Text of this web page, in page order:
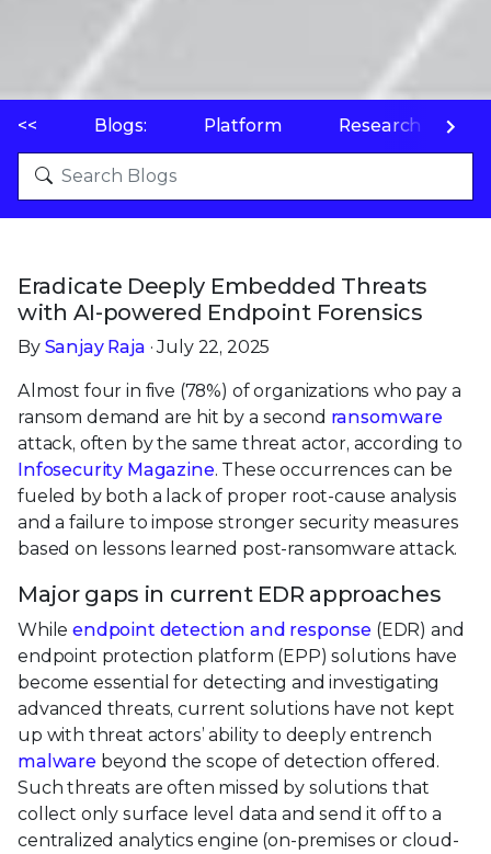
<< Blogs: Platform Research
Eradicate Deeply Embedded Threats
with AI-powered Endpoint Forensics
By Sanjay Raja · July 22, 2025
Almost four in five (78%) of organizations who pay a
ransom demand are hit by a second ransomware
attack, often by the same threat actor, according to
Infosecurity Magazine. These occurrences can be
fueled by both a lack of proper root-cause analysis
and a failure to impose stronger security measures
based on lessons learned post-ransomware attack.
Major gaps in current EDR approaches
Whileendpoint detection and response (EDR) and
endpoint protection platform (EPP) solutions have
become essential for detecting and investigating
advanced threats, current solutions have not kept
up with threat actors’ ability to deeply entrench
malware beyond the scope of detection offered.
Such threats are often missed by solutions that
collect only surface level data and send it off to a
centralized analytics engine (on-premises or cloud-